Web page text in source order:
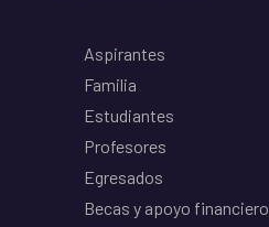
Aspirantes
Familia
Estudiantes
Profesores
Egresados
Becas y apoyo financiero